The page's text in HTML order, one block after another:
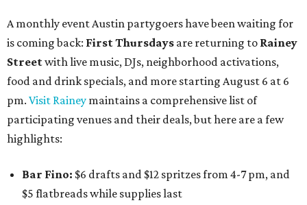
A monthly event Austin partygoers have been waiting for
is coming back: First Thursdays are returning to Rainey
Streetwith live music, DJs, neighborhood activations,
food and drink specials, and more starting August 6 at 6
pm. Visit Rainey maintains a comprehensive list of
participating venues and their deals, but here are a few
highlights:
Bar Fino: $6 drafts and $12 spritzes from 4-7 pm, and
$5 flatbreads while supplies last